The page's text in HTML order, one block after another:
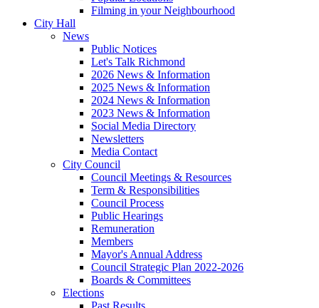
Filming in your Neighbourhood
City Hall
News
Public Notices
Let's Talk Richmond
2026 News & Information
2025 News & Information
2024 News & Information
2023 News & Information
Social Media Directory
Newsletters
Media Contact
City Council
Council Meetings & Resources
Term & Responsibilities
Council Process
Public Hearings
Remuneration
Members
Mayor's Annual Address
Council Strategic Plan 2022-2026
Boards & Committees
Elections
Past Results